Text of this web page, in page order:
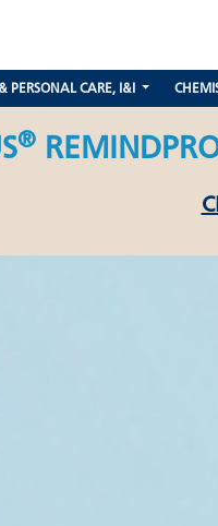
PERSONAL CARE, I&I
®